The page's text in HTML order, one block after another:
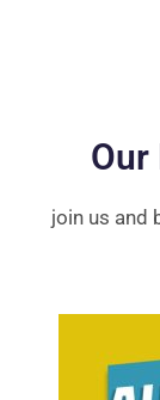
Our
join us and